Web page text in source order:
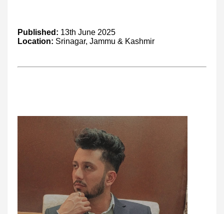
Published: 13th June 2025
Location: Srinagar, Jammu & Kashmir